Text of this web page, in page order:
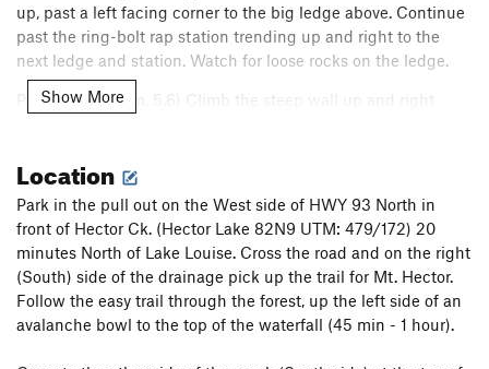
up, past a left facing corner to the big ledge above. Continue
past the ring-bolt rap station trending up and right to the
next ledge and station. Watch for loose rocks on the ledge.
P3: (7 bolts, 40 m, 5.6) Climb the steep wall up and right
up at the base of the steep rock but the rap station provides
better communication with your partner and better visibility
to belay for the next pitch.
P4: (4 bolts, 25 m, 5.6) Locate the first hard to see bolt up and
right of the alternate belay station in a black band of rock.
Overcome the steep bit and keep trending up and right to a
large ledge. Belay station is under the roof.
Show More
Location
Park in the pull out on the West side of HWY 93 North in
front of Hector Ck. (Hector Lake 82N9 UTM: 479/172) 20
minutes North of Lake Louise. Cross the road and on the right
(South) side of the drainage pick up the trail for Mt. Hector.
Follow the easy trail through the forest, up the left side of an
avalanche bowl to the top of the waterfall (45 min - 1 hour).